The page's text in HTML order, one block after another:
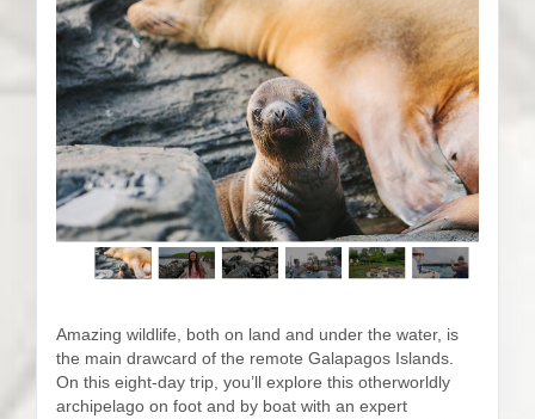
Amazing wildlife, both on land and under the water, is
the main drawcard of the remote Galapagos Islands.
On this eight-day trip, you’ll explore this otherworldly
archipelago on foot and by boat with an expert